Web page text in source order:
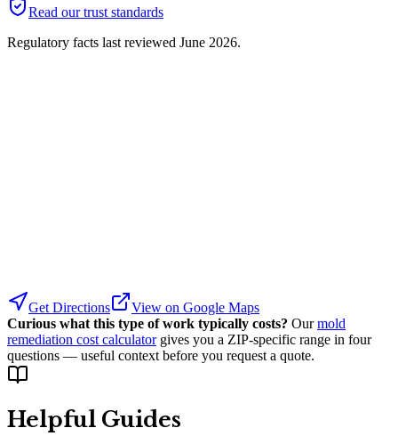
Read our trust standards
Regulatory facts last reviewed June 2026.
Get Directions
View on Google Maps
Curious what this type of work typically costs? Our mold
remediation cost calculator gives you a ZIP-specific range in four
questions — useful context before you request a quote.
Helpful Guides